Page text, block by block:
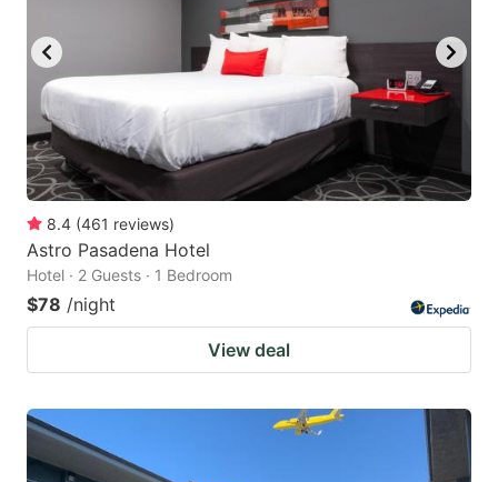
8.4 (461 reviews)
Astro Pasadena Hotel
Hotel · 2 Guests · 1 Bedroom
$78 /night
View deal